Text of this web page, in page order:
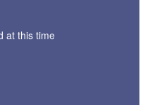
at this time